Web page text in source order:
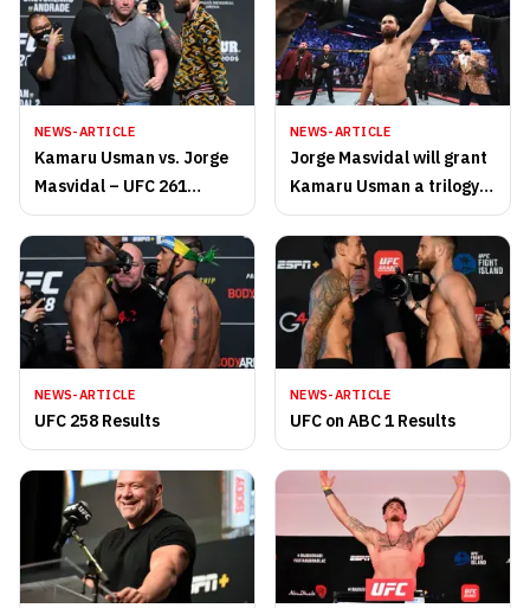
NEWS-ARTICLE
Kamaru Usman vs. Jorge
Masvidal – UFC 261
Preview
NEWS-ARTICLE
Jorge Masvidal will grant
Kamaru Usman a trilogy
bout if victorious at UFC
261
NEWS-ARTICLE
UFC 258 Results
NEWS-ARTICLE
UFC on ABC 1 Results